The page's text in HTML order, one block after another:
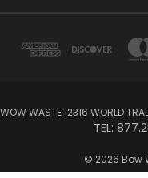
WASTE 12316 WORLD
TEL:
© 2026 Bow